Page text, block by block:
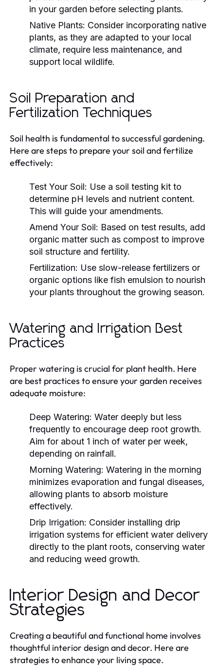
in your garden before selecting plants.
Native Plants: Consider incorporating native
plants, as they are adapted to your local
climate, require less maintenance, and
support local wildlife.
Soil Preparation and
Fertilization Techniques
Soil health is fundamental to successful gardening.
Here are steps to prepare your soil and fertilize
effectively:
Test Your Soil: Use a soil testing kit to
determine pH levels and nutrient content.
This will guide your amendments.
Amend Your Soil: Based on test results, add
organic matter such as compost to improve
soil structure and fertility.
Fertilization: Use slow-release fertilizers or
organic options like fish emulsion to nourish
your plants throughout the growing season.
Watering and Irrigation Best
Practices
Proper watering is crucial for plant health. Here
are best practices to ensure your garden receives
adequate moisture:
Deep Watering: Water deeply but less
frequently to encourage deep root growth.
Aim for about 1 inch of water per week,
depending on rainfall.
Morning Watering: Watering in the morning
minimizes evaporation and fungal diseases,
allowing plants to absorb moisture
effectively.
Drip Irrigation: Consider installing drip
irrigation systems for efficient water delivery
directly to the plant roots, conserving water
and reducing weed growth.
Interior Design and Decor
Strategies
Creating a beautiful and functional home involves
thoughtful interior design and decor. Here are
strategies to enhance your living space.